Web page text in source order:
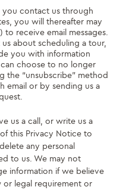
you contact us through
you will thereafter may
to receive email messages.
about scheduling a tour,
you with information
choose to no longer
the “unsubscribe” method
email or by sending us a
us a call, or write us a
this Privacy Notice to
any personal
to us. We may not
information if we believe
legal requirement or